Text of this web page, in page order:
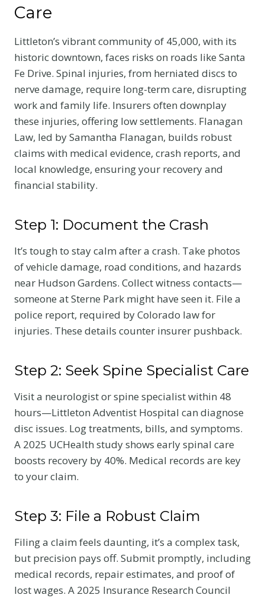
Care
Littleton’s vibrant community of 45,000, with its
historic downtown, faces risks on roads like Santa
Fe Drive. Spinal injuries, from herniated discs to
nerve damage, require long-term care, disrupting
work and family life. Insurers often downplay
these injuries, offering low settlements. Flanagan
Law, led by Samantha Flanagan, builds robust
claims with medical evidence, crash reports, and
local knowledge, ensuring your recovery and
financial stability.
Step 1: Document the Crash
It’s tough to stay calm after a crash. Take photos
of vehicle damage, road conditions, and hazards
near Hudson Gardens. Collect witness contacts—
someone at Sterne Park might have seen it. File a
police report, required by Colorado law for
injuries. These details counter insurer pushback.
Step 2: Seek Spine Specialist Care
Visit a neurologist or spine specialist within 48
hours—Littleton Adventist Hospital can diagnose
disc issues. Log treatments, bills, and symptoms.
A 2025 UCHealth study shows early spinal care
boosts recovery by 40%. Medical records are key
to your claim.
Step 3: File a Robust Claim
Filing a claim feels daunting, it’s a complex task,
but precision pays off. Submit promptly, including
medical records, repair estimates, and proof of
lost wages. A 2025 Insurance Research Council